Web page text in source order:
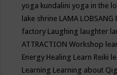
yoga kundalini yoga in the
lake shrine LAMA LOBSANG
factory Laughing laughter
ATTRACTION Workshop
Energy Healing Learn Reiki
Learning Learning about